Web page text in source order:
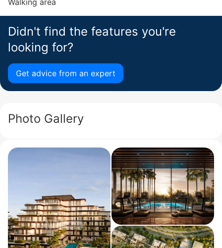
Walking area
Didn't find the features you're
looking for?
Get advice from an expert
Photo Gallery